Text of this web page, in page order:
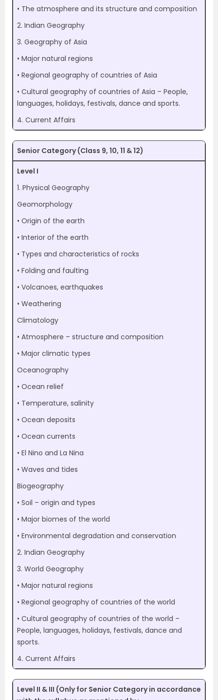
• The atmosphere and its structure and composition
2. Indian Geography
3. Geography of Asia
• Major natural regions
• Regional geography of countries of Asia
• Cultural geography of countries of Asia – People,
languages, holidays, festivals, dance and sports.
4. Current Affairs
Senior Category (Class 9, 10, 11 & 12)
Level I
1. Physical Geography
Geomorphology
• Origin of the earth
• Interior of the earth
• Types and characteristics of rocks
• Folding and faulting
• Volcanoes, earthquakes
• Weathering
Climatology
• Atmosphere – structure and composition
• Major climatic types
Oceanography
• Ocean relief
• Temperature, salinity
• Ocean deposits
• Ocean currents
• El Nino and La Nina
• Waves and tides
Biogeography
• Soil – origin and types
• Major biomes of the world
• Environmental degradation and conservation
2. Indian Geography
3. World Geography
• Major natural regions
• Regional geography of countries of the world
• Cultural geography of countries of the world –
People, languages, holidays, festivals, dance and
sports.
4. Current Affairs
Level II & III (Only for Senior Category in accordance